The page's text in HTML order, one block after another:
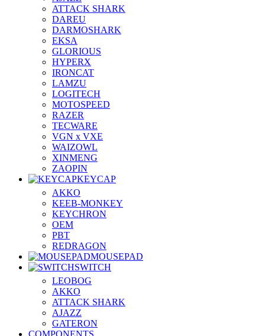
ATTACK SHARK
DAREU
DARMOSHARK
EKSA
GLORIOUS
HYPERX
IRONCAT
LAMZU
LOGITECH
MOTOSPEED
RAZER
TECWARE
VGN x VXE
WAIZOWL
XINMENG
ZAOPIN
KEYCAP
AKKO
KEEB-MONKEY
KEYCHRON
OEM
PBT
REDRAGON
MOUSEPAD
SWITCH
LEOBOG
AKKO
ATTACK SHARK
AJAZZ
GATERON
COMPONENTS